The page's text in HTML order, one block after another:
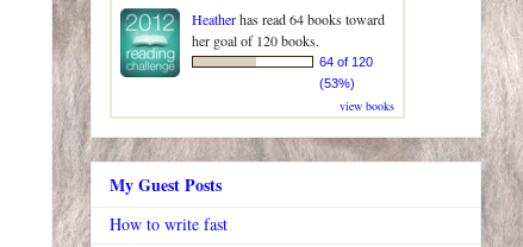
Heatherhas read 64 books toward
her goal of 120 books.
64 of 120
(53%)
view books
My Guest Posts
How to write fast